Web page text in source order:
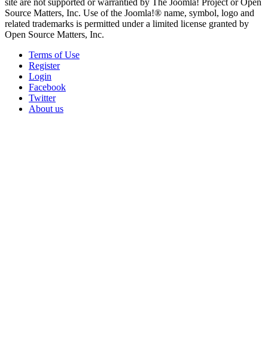
site are not supported or warrantied by The Joomla! Project or Open
Source Matters, Inc. Use of the Joomla!® name, symbol, logo and
related trademarks is permitted under a limited license granted by
Open Source Matters, Inc.
Terms of Use
Register
Login
Facebook
Twitter
About us